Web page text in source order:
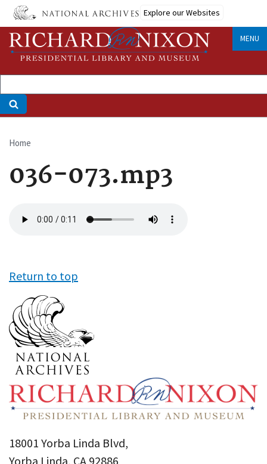
Skip
main
content
Explore our Websites
MENU
Breadcrumb
Home
036-073.mp3
file
Return to top
18001 Yorba Linda Blvd,
Yorba Linda, CA 92886